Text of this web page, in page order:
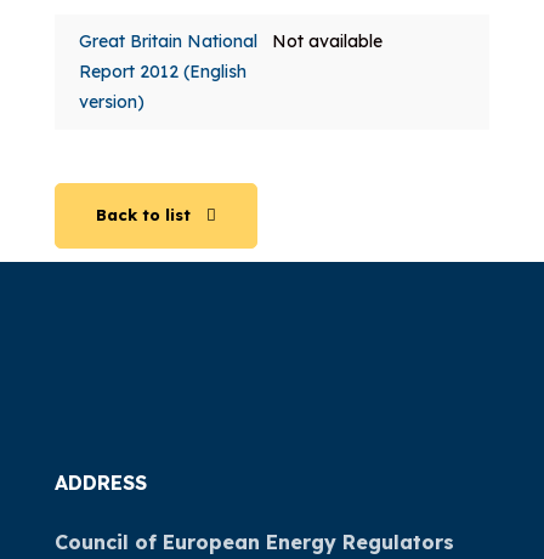
Great Britain National
Report 2012 (English
version)
Not available
Back to list
ADDRESS
Council of European Energy Regulators